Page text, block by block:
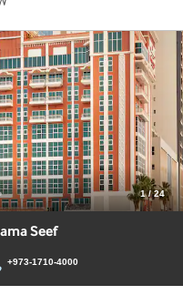
1/24
Seef
+973-1710-4000